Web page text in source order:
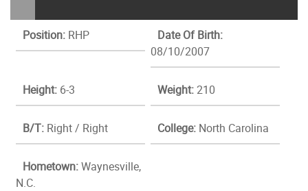
Position: RHP
Date Of Birth:
08/10/2007
Height: 6-3 Weight:210
B/T: Right / Right College: North Carolina
Hometown:Waynesville,
N.C.